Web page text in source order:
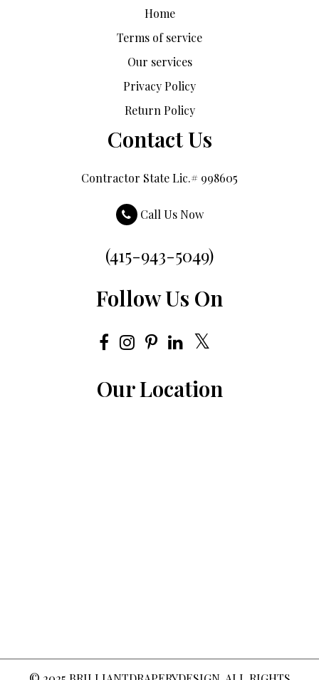
Home
Terms of service
Our services
Privacy Policy
Return Policy
Contact Us
Contractor State Lic.# 998605
Call Us Now
(415-943-5049)
Follow Us On
Our Location